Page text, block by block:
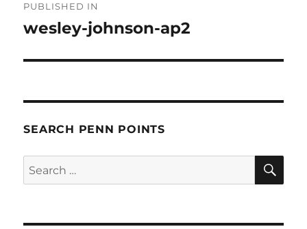
navigation
PUBLISHED IN
wesley-johnson-ap2
SEARCH PENN POINTS
Search
for: